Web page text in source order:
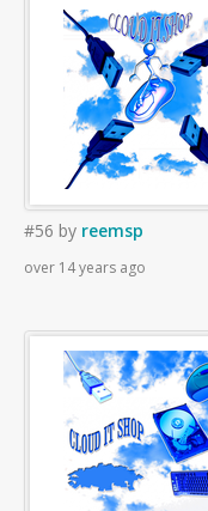
#56 by reemsp
over 14 years ago